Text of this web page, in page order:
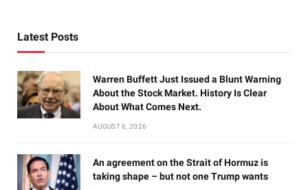
Latest Posts
Warren Buffett Just Issued a Blunt Warning
About the Stock Market. History Is Clear
About What Comes Next.
AUGUST 6, 2026
An agreement on the Strait of Hormuz is
taking shape – but not one Trump wants